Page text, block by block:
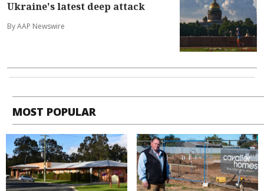
Ukraine's latest deep attack
By AAP Newswire
MOST POPULAR